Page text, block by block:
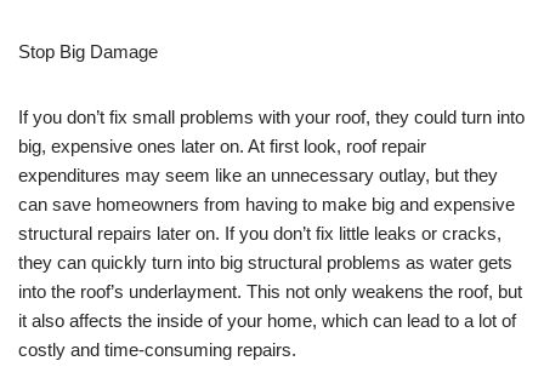
Stop Big Damage
If you don’t fix small problems with your roof, they could turn into
big, expensive ones later on. At first look, roof repair
expenditures may seem like an unnecessary outlay, but they
can save homeowners from having to make big and expensive
structural repairs later on. If you don’t fix little leaks or cracks,
they can quickly turn into big structural problems as water gets
into the roof’s underlayment. This not only weakens the roof, but
it also affects the inside of your home, which can lead to a lot of
costly and time-consuming repairs.